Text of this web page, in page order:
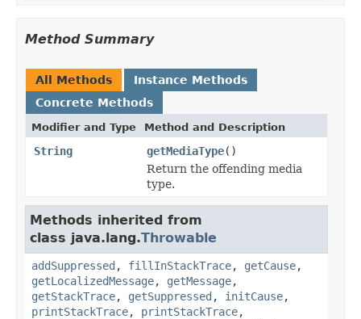
Method Summary
All Methods
Instance Methods
Concrete Methods
Modifier and Type Method and Description
String getMediaType()
Return the offending media
type.
Methods inherited from
class java.lang.Throwable
addSuppressed , fillInStackTrace, getCause,
getLocalizedMessage, getMessage,
getStackTrace, getSuppressed , initCause,
printStackTrace, printStackTrace,